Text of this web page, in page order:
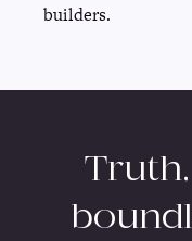
builders.